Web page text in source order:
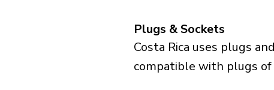
Plugs & Sockets
Costa Rica uses plugs
compatible with plugs of